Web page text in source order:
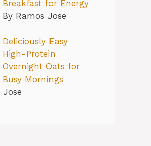
Breakfast for Energy
By Ramos Jose
Deliciously Easy
High-Protein
Overnight Oats for
Busy Mornings
Jose